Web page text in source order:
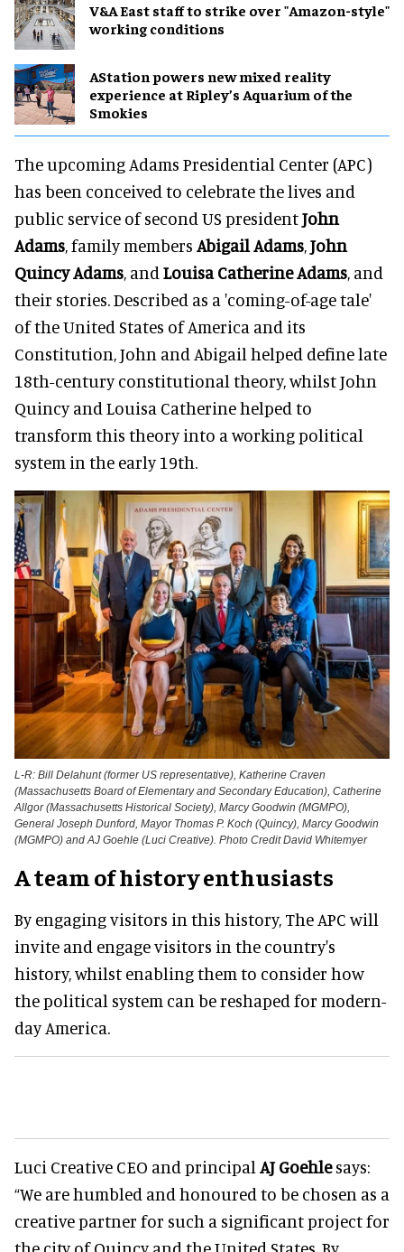
V&A East staff to strike over "Amazon-style"
working conditions
AStation powers new mixed reality
experience at Ripley’s Aquarium of the
Smokies
The upcoming Adams Presidential Center (APC)
has been conceived to celebrate the lives and
public service of second US presidentJohn
Adams, family members Abigail Adams,John
Quincy Adams, and Louisa Catherine Adams, and
their stories. Described as a 'coming-of-age tale'
of the United States of America and its
Constitution, John and Abigail helped define late
18th-century constitutional theory, whilst John
Quincy and Louisa Catherine helped to
transform this theory into a working political
system in the early 19th.
L-R: Bill Delahunt (former US representative), Katherine Craven
(Massachusetts Board of Elementary and Secondary Education), Catherine
Allgor (Massachusetts Historical Society), Marcy Goodwin (MGMPO),
General Joseph Dunford, Mayor Thomas P. Koch (Quincy), Marcy Goodwin
(MGMPO) and AJ Goehle (Luci Creative). Photo Credit David Whitemyer
A team of history enthusiasts
By engaging visitors in this history, The APC will
invite and engage visitors in the country's
history, whilst enabling them to consider how
the political system can be reshaped for modern-
day America.
Luci Creative CEO and principal AJ Goehlesays:
“We are humbled and honoured to be chosen as a
creative partner for such a significant project for
the city of Quincy and the United States. By